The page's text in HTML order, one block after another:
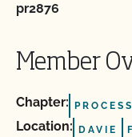
pr2876
Member
Chapter:
Location: DAVIE